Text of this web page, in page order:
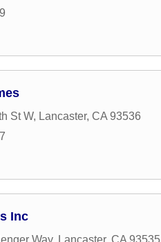
St W, Lancaster, CA 93536
Inc